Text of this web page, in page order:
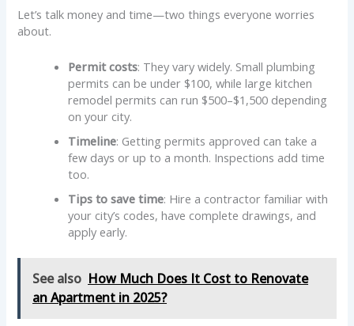
Let’s talk money and time—two things everyone worries
about.
Permit costs: They vary widely. Small plumbing
permits can be under $100, while large kitchen
remodel permits can run $500–$1,500 depending
on your city.
Timeline: Getting permits approved can take a
few days or up to a month. Inspections add time
too.
Tips to save time: Hire a contractor familiar with
your city’s codes, have complete drawings, and
apply early.
See also How Much Does It Cost to Renovate
an Apartment in 2025?